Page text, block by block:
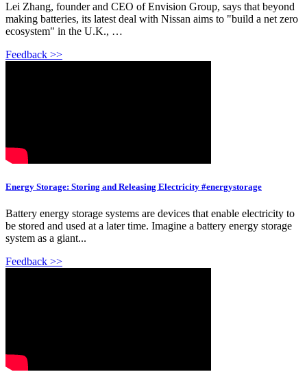
Lei Zhang, founder and CEO of Envision Group, says that beyond
making batteries, its latest deal with Nissan aims to "build a net zero
ecosystem" in the U.K., …
Feedback >>
Energy Storage: Storing and Releasing Electricity #energystorage
Battery energy storage systems are devices that enable electricity to
be stored and used at a later time. Imagine a battery energy storage
system as a giant...
Feedback >>